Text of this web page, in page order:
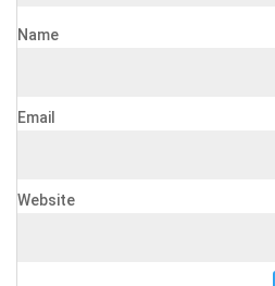
Name
Email
Website